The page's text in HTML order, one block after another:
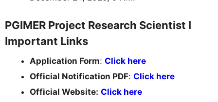
PGIMER Project Research Scientist I
Important Links
Application Form: Click here
Official Notification PDF: Click here
Official Website: Click here